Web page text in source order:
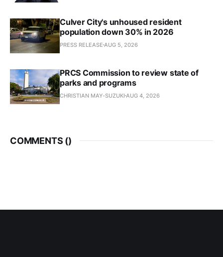
Culver City's unhoused resident
population down 30% in 2026
PRESS RELEASE AUG 5, 2026
PRCS Commission to review state of
parks and programs
CHRISTIAN MAY-SUZUKI AUG 4, 2026
COMMENTS ()